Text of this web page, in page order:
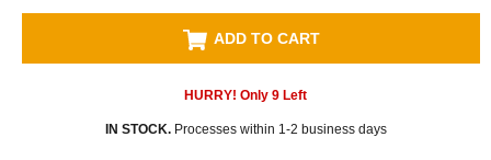
ADD TO CART
HURRY! Only 9 Left
IN STOCK.Processes within 1-2 business days